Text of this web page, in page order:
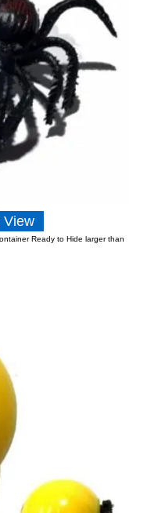
View
Ready to Hide larger than